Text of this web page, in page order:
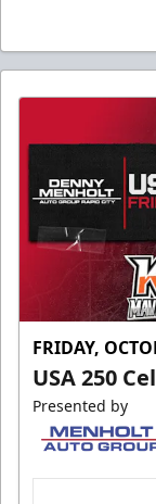
FRIDAY,
USA 250
Presented by